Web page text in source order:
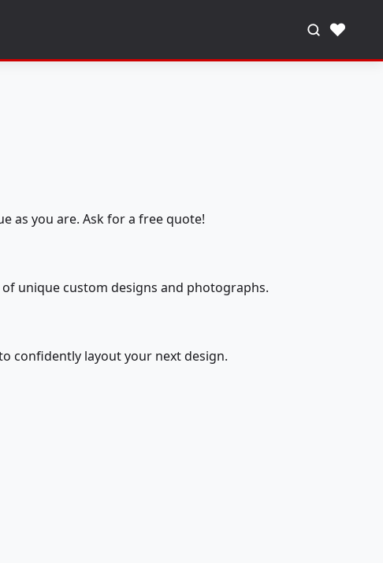
♥
as you are. Ask for a free quote!
unique custom designs and photographs.
confidently layout your next design.